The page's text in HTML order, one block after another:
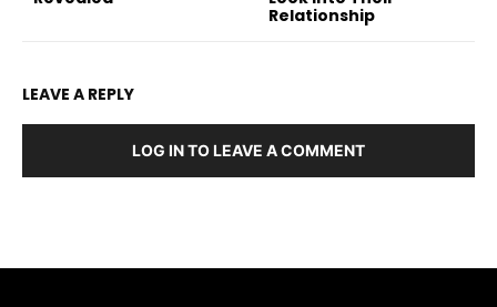
Relationship
LEAVE A REPLY
LOG IN TO LEAVE A COMMENT